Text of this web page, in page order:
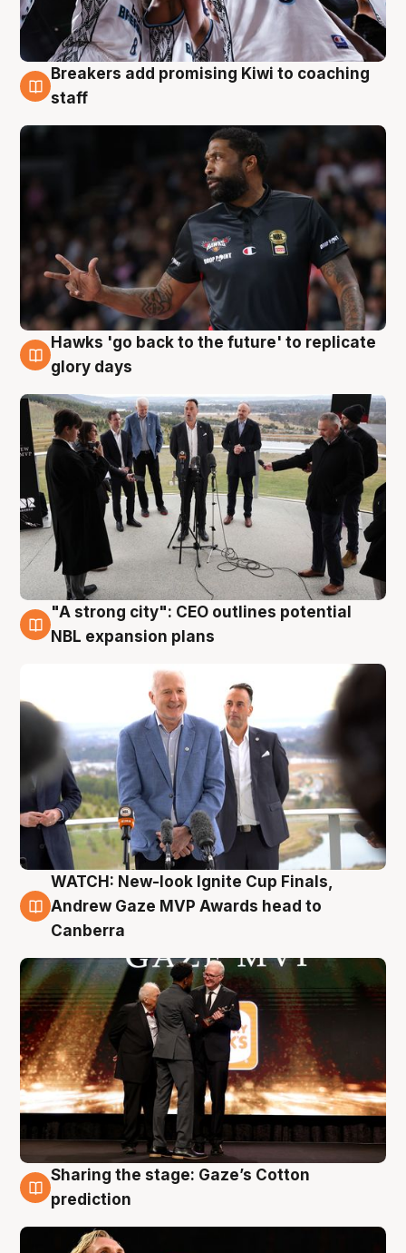
4 Aug
Breakers add promising Kiwi to coaching
staff
4 Aug
Hawks 'go back to the future' to replicate
glory days
3 Aug
"A strong city": CEO outlines potential
NBL expansion plans
3 Aug
WATCH: New-look Ignite Cup Finals,
Andrew Gaze MVP Awards head to
Canberra
3 Aug
Sharing the stage: Gaze’s Cotton
prediction